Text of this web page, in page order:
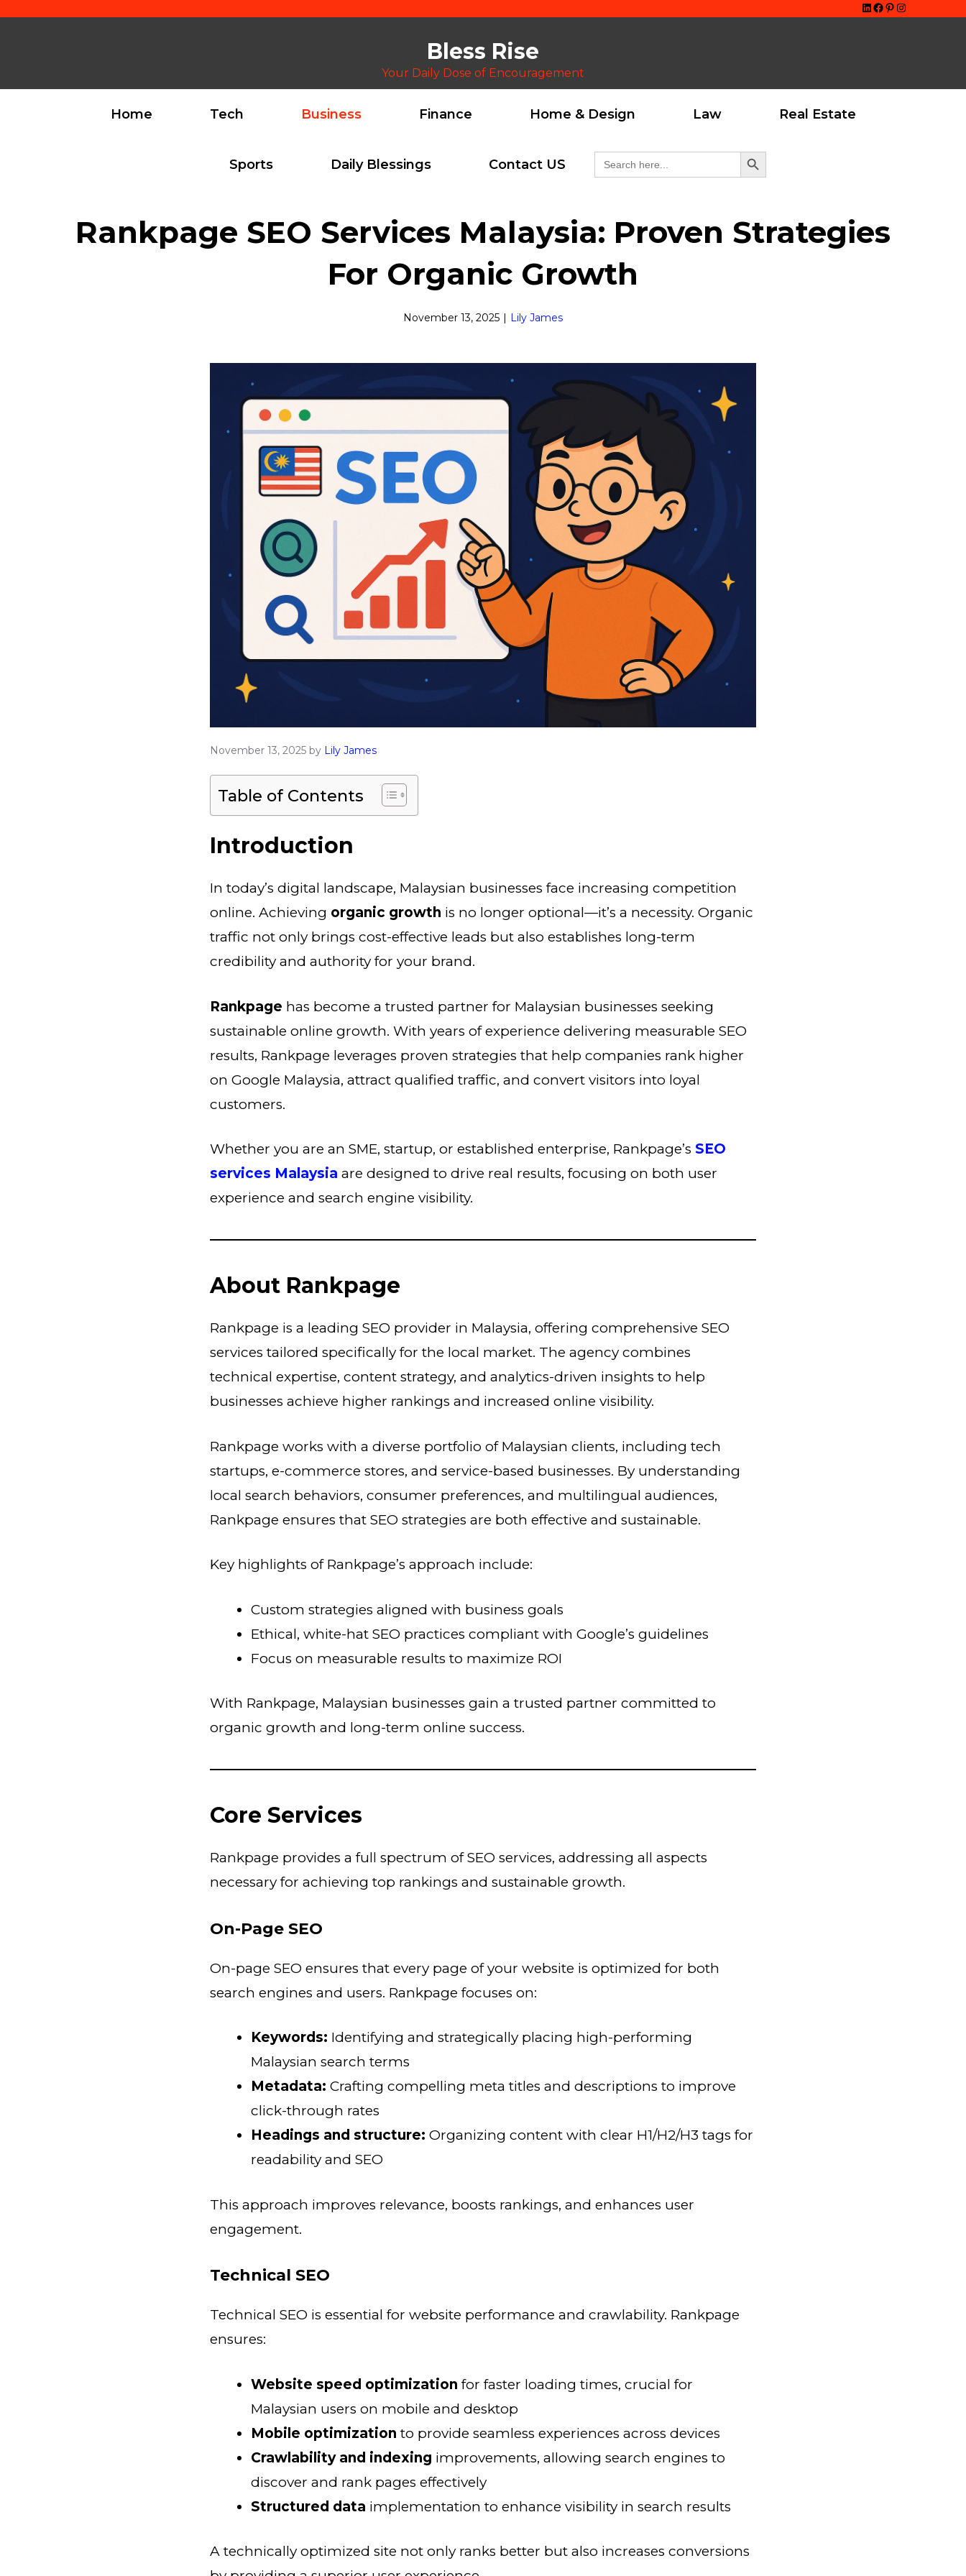
LinkedIn
Facebook
Pinterest
Instagram
Bless Rise
Your Daily Dose of Encouragement
Home Tech Business Finance Home & Design Law Real Estate
Sports Daily Blessings Contact US
Search
for:
Search Button
Rankpage SEO Services Malaysia: Proven Strategies
For Organic Growth
November 13, 2025 | Lily James
November 13, 2025 by Lily James
Table of Contents
Introduction
In today’s digital landscape, Malaysian businesses face increasing competition
online. Achieving organic growth is no longer optional—it’s a necessity. Organic
traffic not only brings cost-effective leads but also establishes long-term
credibility and authority for your brand.
Rankpage has become a trusted partner for Malaysian businesses seeking
sustainable online growth. With years of experience delivering measurable SEO
results, Rankpage leverages proven strategies that help companies rank higher
on Google Malaysia, attract qualified traffic, and convert visitors into loyal
customers.
Whether you are an SME, startup, or established enterprise, Rankpage’s SEO
services Malaysia are designed to drive real results, focusing on both user
experience and search engine visibility.
About Rankpage
Rankpage is a leading SEO provider in Malaysia, offering comprehensive SEO
services tailored specifically for the local market. The agency combines
technical expertise, content strategy, and analytics-driven insights to help
businesses achieve higher rankings and increased online visibility.
Rankpage works with a diverse portfolio of Malaysian clients, including tech
startups, e-commerce stores, and service-based businesses. By understanding
local search behaviors, consumer preferences, and multilingual audiences,
Rankpage ensures that SEO strategies are both effective and sustainable.
Key highlights of Rankpage’s approach include:
Custom strategies aligned with business goals
Ethical, white-hat SEO practices compliant with Google’s guidelines
Focus on measurable results to maximize ROI
With Rankpage, Malaysian businesses gain a trusted partner committed to
organic growth and long-term online success.
Core Services
Rankpage provides a full spectrum of SEO services, addressing all aspects
necessary for achieving top rankings and sustainable growth.
On-Page SEO
On-page SEO ensures that every page of your website is optimized for both
search engines and users. Rankpage focuses on:
Keywords: Identifying and strategically placing high-performing
Malaysian search terms
Metadata: Crafting compelling meta titles and descriptions to improve
click-through rates
Headings and structure: Organizing content with clear H1/H2/H3 tags for
readability and SEO
This approach improves relevance, boosts rankings, and enhances user
engagement.
Technical SEO
Technical SEO is essential for website performance and crawlability. Rankpage
ensures:
Website speed optimization for faster loading times, crucial for
Malaysian users on mobile and desktop
Mobile optimization to provide seamless experiences across devices
Crawlability and indexing improvements, allowing search engines to
discover and rank pages effectively
Structured data implementation to enhance visibility in search results
A technically optimized site not only ranks better but also increases conversions